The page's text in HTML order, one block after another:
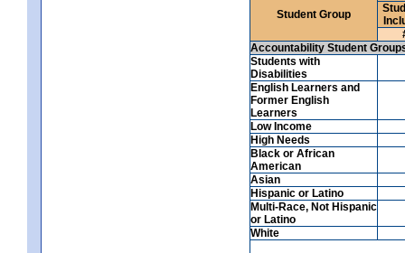
Student Group
Accountability Student
Students with
Disabilities
English Learners and
Former English
Learners
Low Income
High Needs
Black or African
American
Asian
Hispanic or Latino
Multi-Race, Not Hispanic
or Latino
White